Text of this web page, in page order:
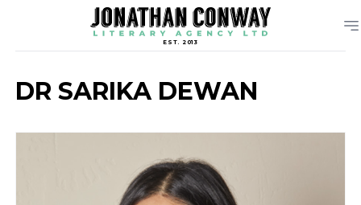
EST. 2013
DR SARIKA DEWAN